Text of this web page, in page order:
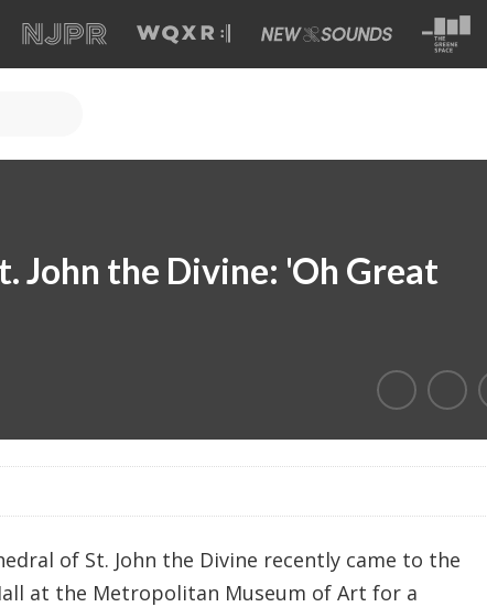
John the Divine: 'Oh Great
of St. John the Divine recently came to the
at the Metropolitan Museum of Art for a